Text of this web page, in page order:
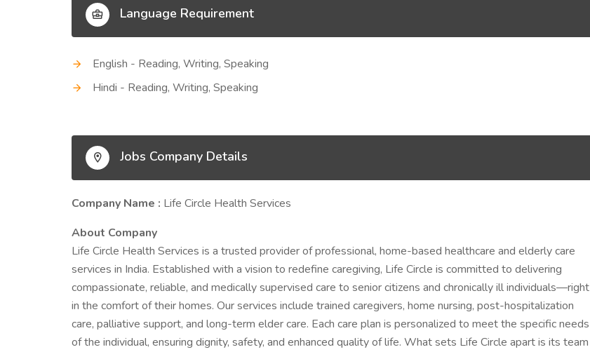
Language Requirement
English - Reading, Writing, Speaking
Hindi - Reading, Writing, Speaking
Jobs Company Details
Company Name : Life Circle Health Services
About Company
Life Circle Health Services is a trusted provider of professional, home-based healthcare and elderly care
services in India. Established with a vision to redefine caregiving, Life Circle is committed to delivering
compassionate, reliable, and medically supervised care to senior citizens and chronically ill individuals—right
in the comfort of their homes. Our services include trained caregivers, home nursing, post-hospitalization
care, palliative support, and long-term elder care. Each care plan is personalized to meet the specific needs
of the individual, ensuring dignity, safety, and enhanced quality of life. What sets Life Circle apart is its team